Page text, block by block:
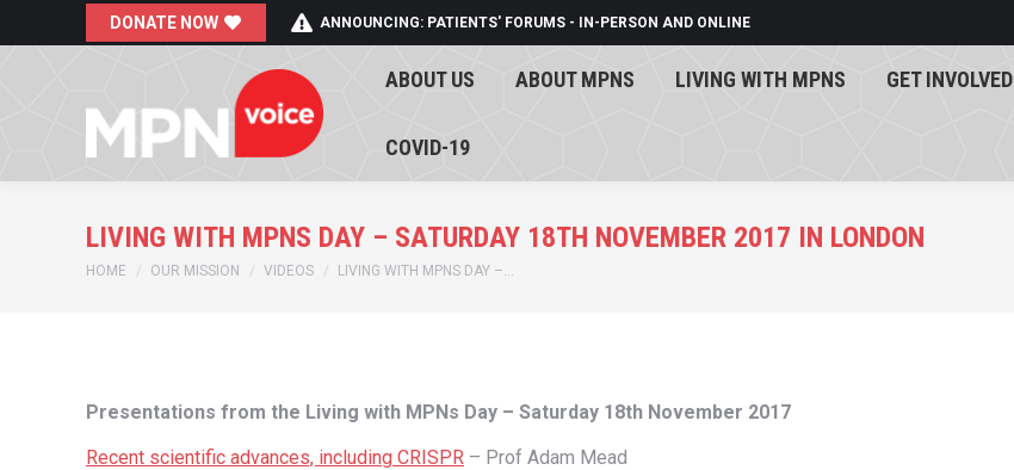
DONATE NOW ANNOUNCING: PATIENTS' FORUMS - IN-PERSON AND ONLINE
ABOUT US ABOUT MPNS LIVING WITH MPNS GET INVOLVED
COVID-19
LIVING WITH MPNS DAY – SATURDAY 18TH NOVEMBER 2017 IN LONDON
You are here:
HOME OUR MISSION VIDEOS LIVING WITH MPNS DAY –…
Presentations from the Living with MPNs Day – Saturday 18th November 2017
Recent scientific advances, including CRISPR – Prof Adam Mead
ABOUT US ABOUT MPNS LIVING WITH MPNS